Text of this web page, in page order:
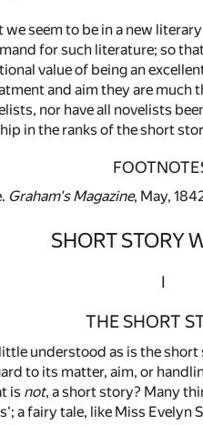
seem to be in a new
for such literature; so
value of being an
and aim they are much
nor have all novelists
in the ranks of the short
Graham's Magazine, May,
SHORT STORY
I
THE SHORT
understood as is the
to its matter, aim, or
is not, a short story? Many
a fairy tale, like Miss